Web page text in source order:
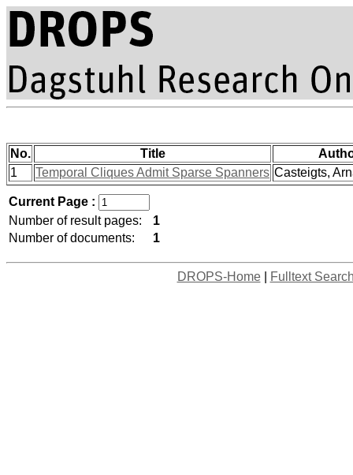
No. Title
1
Temporal Cliques Admit Sparse Spanners Casteigts,
Current Page :
Number of result pages:
1
Number of documents:
1
DROPS-Home| Fulltext